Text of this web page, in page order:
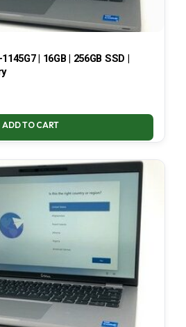
| 16GB | 256GB SSD |
ADD TO CART